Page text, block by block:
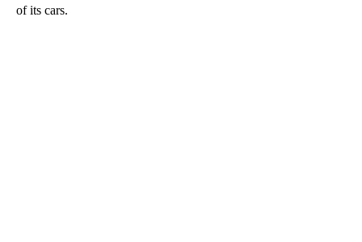
of its cars.